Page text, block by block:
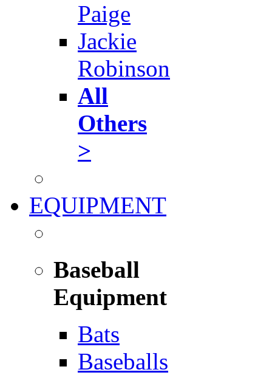
Paige
Jackie
Robinson
All
Others
>
EQUIPMENT
Baseball
Equipment
Bats
Baseballs